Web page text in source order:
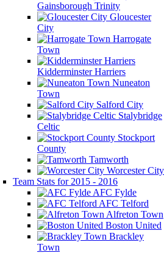
Gainsborough Trinity
Gloucester
City
Harrogate
Town
Kidderminster Harriers
Nuneaton
Town
Salford City
Stalybridge
Celtic
Stockport
County
Tamworth
Worcester City
Team Stats for 2015 - 2016
AFC Fylde
AFC Telford
Alfreton Town
Boston United
Brackley
Town